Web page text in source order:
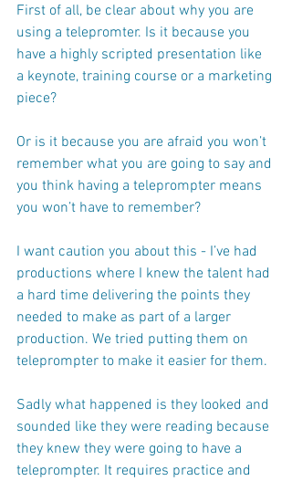
First of all, be clear about why you are
using a telepromter. Is it because you
have a highly scripted presentation like
a keynote, training course or a marketing
piece?
Or is it because you are afraid you won’t
remember what you are going to say and
you think having a teleprompter means
you won’t have to remember?
I want caution you about this - I’ve had
productions where I knew the talent had
a hard time delivering the points they
needed to make as part of a larger
production. We tried putting them on
teleprompter to make it easier for them.
Sadly what happened is they looked and
sounded like they were reading because
they knew they were going to have a
teleprompter. It requires practice and